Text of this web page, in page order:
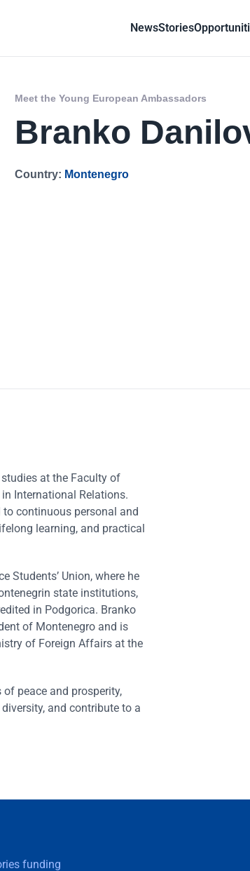
NewsStories
Meet the Young European Ambassadors
Branko
Country: Montenegro
at the Faculty of
International Relations.
continuous personal and
learning, and practical
Students’ Union, where he
state institutions,
in Podgorica. Branko
of Montenegro and is
of Foreign Affairs at the
peace and prosperity,
and contribute to a
funding